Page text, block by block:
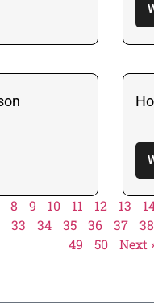
8 9 10 11 12 13
33 34 35 36 37 38
49
50 Next